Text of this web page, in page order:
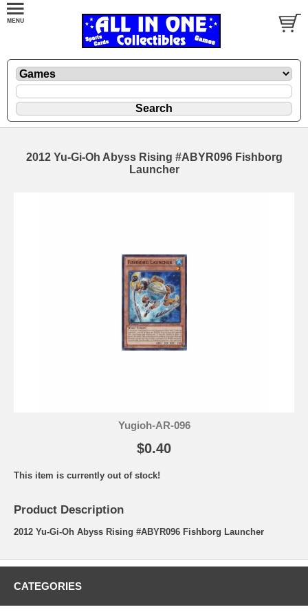
2012 Yu-Gi-Oh Abyss Rising #ABYR096 Fishborg
Launcher
Yugioh-AR-096
$0.40
This item is currently out of stock!
Product Description
2012 Yu-Gi-Oh Abyss Rising #ABYR096 Fishborg Launcher
CATEGORIES